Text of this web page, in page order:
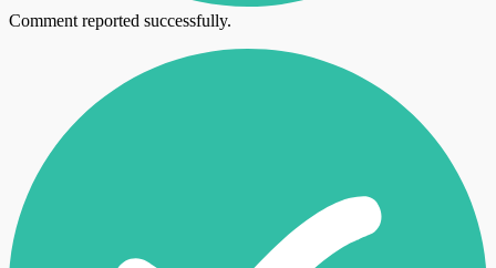
Comment reported successfully.